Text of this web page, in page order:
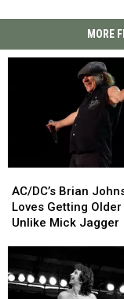
MORE
Brian
Johnson
Loves
–
Unlike
AC/DC’s Brian
Loves Getting Older
Unlike Mick Jagger
Brian
Johnson
Loves
–
Unlike